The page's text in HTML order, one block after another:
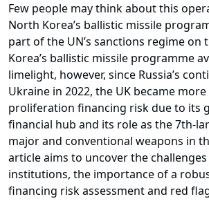
Few people may think about this
North Korea’s ballistic missile
part of the UN’s sanctions regime on
Korea’s ballistic missile programme
limelight, however, since Russia’s
Ukraine in 2022, the UK became
proliferation financing risk due to its
financial hub and its role as the 7th-
major and conventional weapons in
article aims to uncover the
institutions, the importance of a
financing risk assessment and red